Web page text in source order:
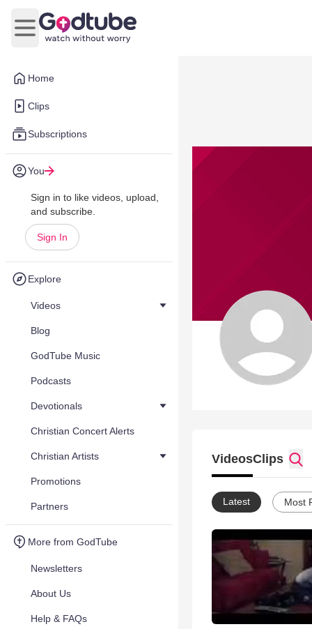
Home
Clips
Subscriptions
You
Sign in to like videos, upload,
and subscribe.
Sign In
Explore
Videos
Blog
GodTube Music
Podcasts
Devotionals
Christian Concert Alerts
Christian Artists
Promotions
Partners
More from GodTube
Newsletters
About Us
Help & FAQs
Open main menu
VideosClips
Latest Most